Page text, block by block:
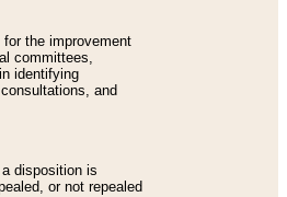
the improvement
committees,
identifying
and
disposition is
or not repealed